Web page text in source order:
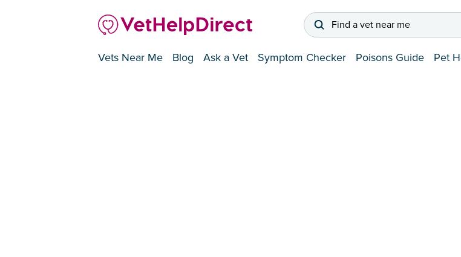
Find a vet near me
Vets Near Me Blog Ask a Vet Symptom Checker Poisons Guide Pet